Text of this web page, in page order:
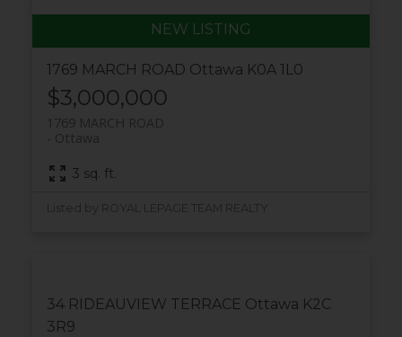
1769 MARCH ROAD Ottawa K0A 1L0
$3,000,000
1769 MARCH ROAD
Ottawa
3 sq. ft.
Listed by ROYAL LEPAGE TEAM REALTY
34 RIDEAUVIEW TERRACE Ottawa K2C
3R9